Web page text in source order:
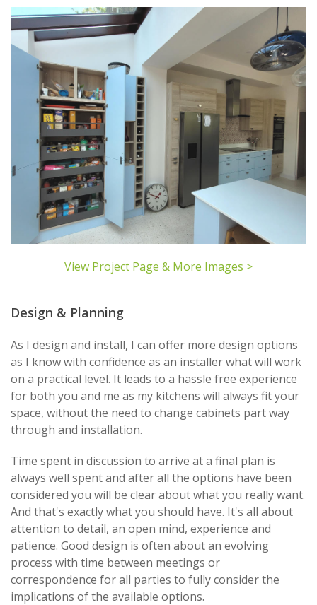
View Project Page & More Images >
Design & Planning
As I design and install, I can offer more design options
as I know with confidence as an installer what will work
on a practical level. It leads to a hassle free experience
for both you and me as my kitchens will always fit your
space, without the need to change cabinets part way
through and installation.
Time spent in discussion to arrive at a final plan is
always well spent and after all the options have been
considered you will be clear about what you really want.
And that's exactly what you should have. It's all about
attention to detail, an open mind, experience and
patience. Good design is often about an evolving
process with time between meetings or
correspondence for all parties to fully consider the
implications of the available options.